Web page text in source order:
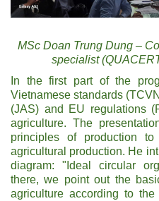
MSc Doan Trung Dung –
specialist
In the first part of the
Vietnamese standards
(JAS) and EU regulations
agriculture. The
principles of production
agricultural production. He
diagram: "Ideal circular
there, we point out the
agriculture according to the